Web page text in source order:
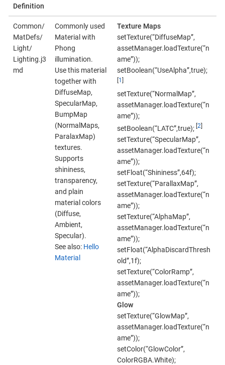
Definition
Common/
MatDefs/
Light/
Lighting.j3
md
Commonly used
Material with
Phong
illumination.
Use this material
together with
DiffuseMap,
SpecularMap,
BumpMap
(NormalMaps,
ParalaxMap)
textures.
Supports
shininess,
transparency,
and plain
material colors
(Diffuse,
Ambient,
Specular).
See also: Hello
Material
Texture Maps
setTexture(“DiffuseMap”,
assetManager.loadTexture(“n
ame”));
setBoolean(“UseAlpha”,true);
1
setTexture(“NormalMap”,
assetManager.loadTexture(“n
ame”));
setBoolean(“LATC”,true); [2]
setTexture(“SpecularMap”,
assetManager.loadTexture(“n
ame”));
setFloat(“Shininess”,64f);
setTexture(“ParallaxMap”,
assetManager.loadTexture(“n
ame”));
setTexture(“AlphaMap”,
assetManager.loadTexture(“n
ame”));
setFloat(“AlphaDiscardThresh
old”,1f);
setTexture(“ColorRamp”,
assetManager.loadTexture(“n
ame”));
Glow
setTexture(“GlowMap”,
assetManager.loadTexture(“n
ame”));
setColor(“GlowColor”,
ColorRGBA.White);